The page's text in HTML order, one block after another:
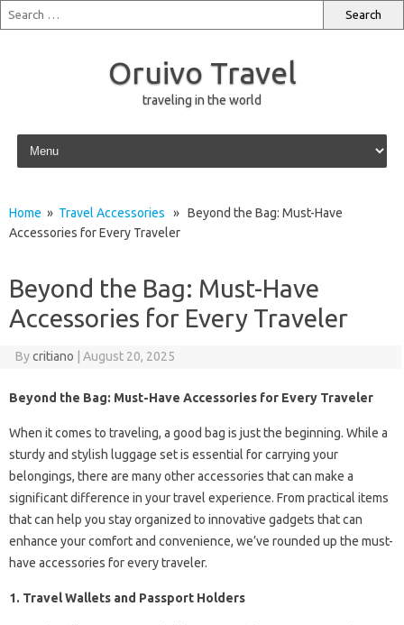
Oruivo Travel
traveling in the world
Skip to content
Home » Travel Accessories » Beyond the Bag: Must-Have
Accessories for Every Traveler
Beyond the Bag: Must-Have
Accessories for Every Traveler
Bycritiano August 20, 2025
Beyond the Bag: Must-Have Accessories for Every Traveler
When it comes to traveling, a good bag is just the beginning. While a
sturdy and stylish luggage set is essential for carrying your
belongings, there are many other accessories that can make a
significant difference in your travel experience. From practical items
that can help you stay organized to innovative gadgets that can
enhance your comfort and convenience, we’ve rounded up the must-
have accessories for every traveler.
1. Travel Wallets and Passport Holders